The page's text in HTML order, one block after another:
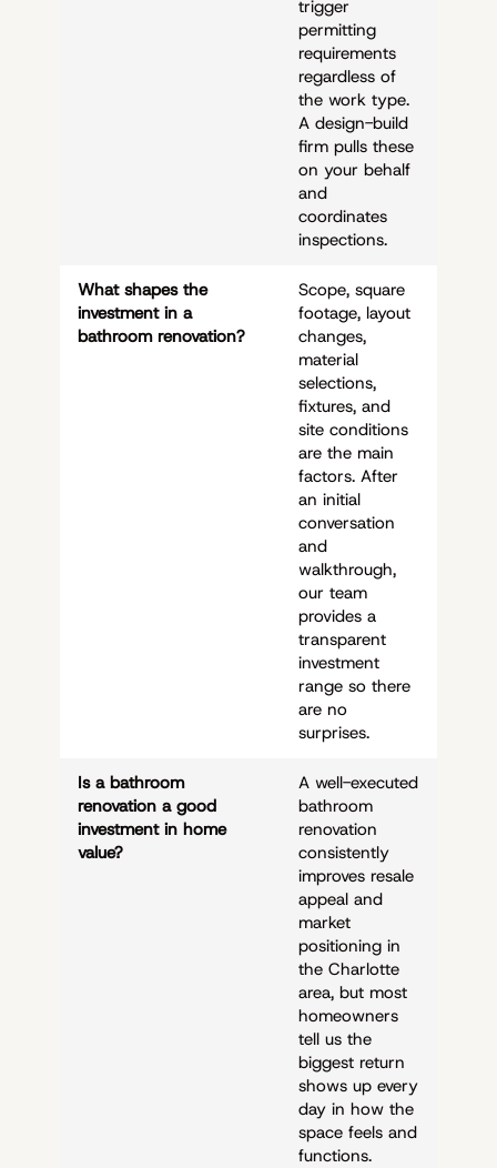
trigger
permitting
requirements
regardless of
the work type.
A design-build
firm pulls these
on your behalf
and
coordinates
inspections.
What shapes the
investment in a
bathroom renovation?
Scope, square
footage, layout
changes,
material
selections,
fixtures, and
site conditions
are the main
factors. After
an initial
conversation
and
walkthrough,
our team
provides a
transparent
investment
range so there
are no
surprises.
Is a bathroom
renovation a good
investment in home
value?
A well-executed
bathroom
renovation
consistently
improves resale
appeal and
market
positioning in
the Charlotte
area, but most
homeowners
tell us the
biggest return
shows up every
day in how the
space feels and
functions.